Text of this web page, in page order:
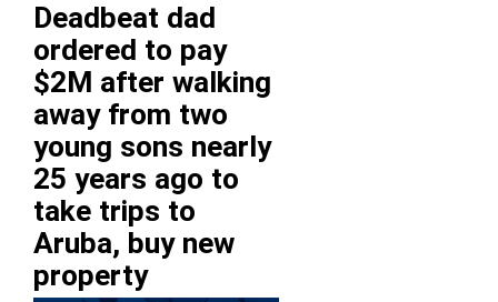
Deadbeat dad
ordered to pay
$2M after walking
away from two
young sons nearly
25 years ago to
take trips to
Aruba, buy new
property